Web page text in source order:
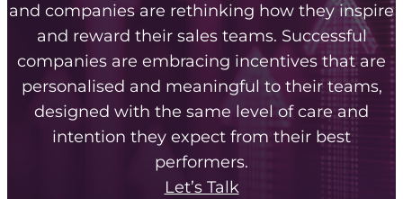
and companies are rethinking how they inspire
and reward their sales teams. Successful
companies are embracing incentives that are
personalised and meaningful to their teams,
designed with the same level of care and
intention they expect from their best
performers.
Let’s Talk